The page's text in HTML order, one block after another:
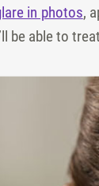
in photos,
be able to